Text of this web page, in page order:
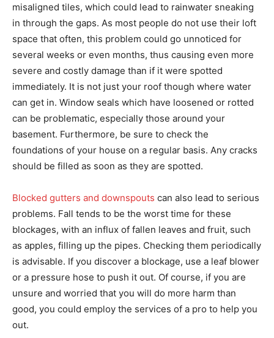
misaligned tiles, which could lead to rainwater sneaking
in through the gaps. As most people do not use their loft
space that often, this problem could go unnoticed for
several weeks or even months, thus causing even more
severe and costly damage than if it were spotted
immediately. It is not just your roof though where water
can get in. Window seals which have loosened or rotted
can be problematic, especially those around your
basement. Furthermore, be sure to check the
foundations of your house on a regular basis. Any cracks
should be filled as soon as they are spotted.
Blocked gutters and downspouts can also lead to serious
problems. Fall tends to be the worst time for these
blockages, with an influx of fallen leaves and fruit, such
as apples, filling up the pipes. Checking them periodically
is advisable. If you discover a blockage, use a leaf blower
or a pressure hose to push it out. Of course, if you are
unsure and worried that you will do more harm than
good, you could employ the services of a pro to help you
out.